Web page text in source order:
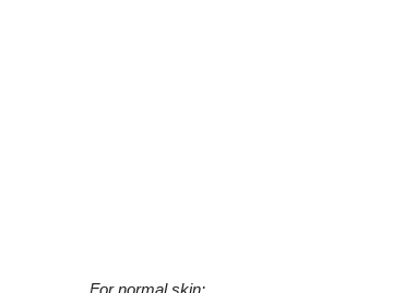
For normal skin: